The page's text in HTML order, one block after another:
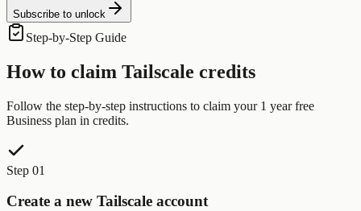
Subscribe to unlock
Step-by-Step Guide
How to claim Tailscale credits
Follow the step-by-step instructions to claim your 1 year free
Business plan in credits.
Step 01
Create a new Tailscale account